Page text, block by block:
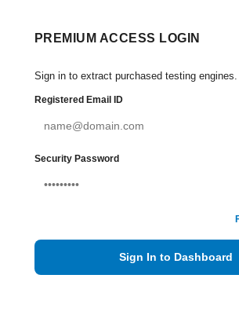
PREMIUM ACCESS LOGIN
Sign in to extract purchased testing engines.
Registered Email ID
Security Password
Sign In to Dashboard